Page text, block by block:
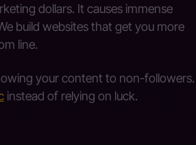
dollars. It causes immense
build websites that get you more
line.
your content to non-followers.
instead of relying on luck.